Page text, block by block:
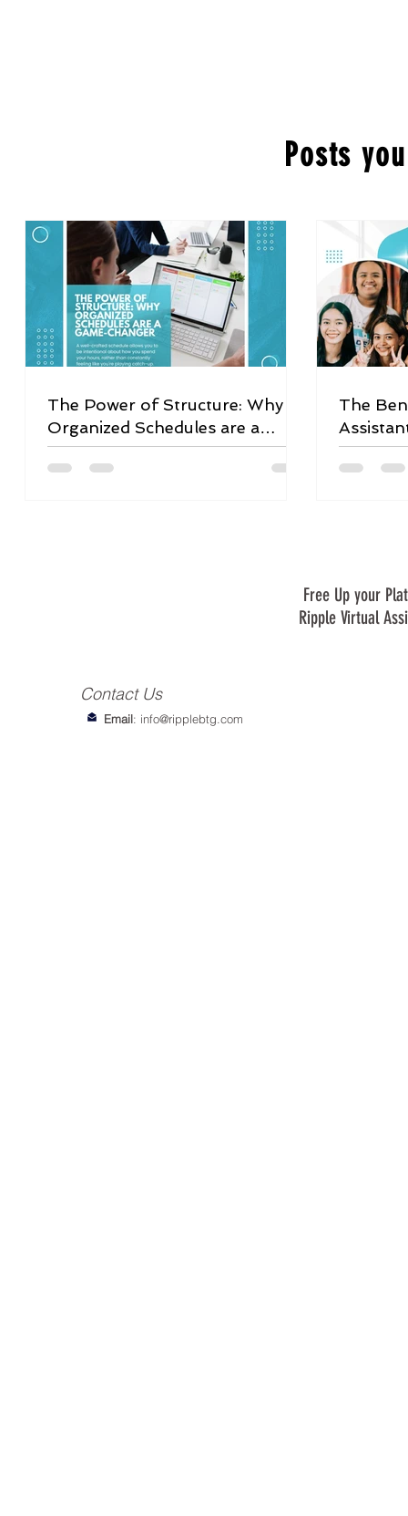
Posts
The Power of Structure: Why
Organized Schedules are a
Game-Changer
The
Free Up your
Ripple Virtual
Email: info@ripplebtg.com
Contact Us